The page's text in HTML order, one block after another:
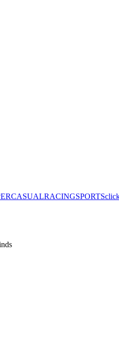
RACINGSPORTS